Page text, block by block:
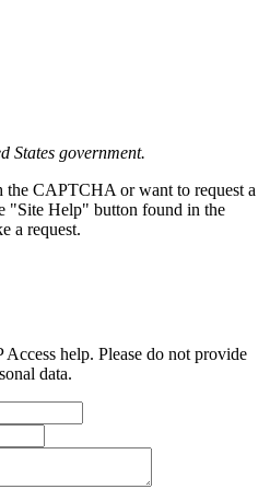
States government.
the CAPTCHA or want to request a
"Site Help" button found in the
a request.
help. Please do not provide
data.